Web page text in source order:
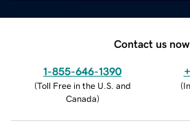
Contact us now.
1-855-646-1390
(Toll Free in the U.S. and
Canada)
(